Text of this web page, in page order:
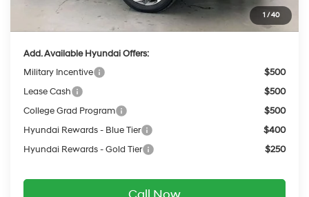
1 / 40
$24,854
Add. Available Hyundai Offers:
Military Incentive
$500
Lease Cash
$500
College Grad Program
$500
Hyundai Rewards - Blue Tier
$400
Hyundai Rewards - Gold Tier
$250